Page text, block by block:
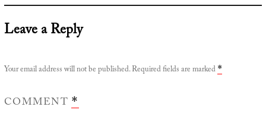
Leave a Reply
Your email address will not be published.Required fields are marked *
COMMENT*